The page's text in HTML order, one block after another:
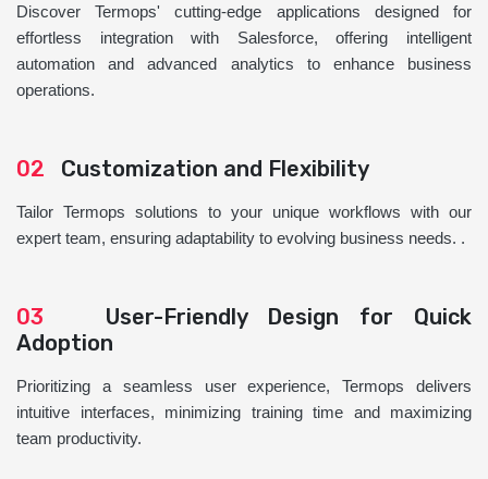
Discover Termops' cutting-edge applications designed for
effortless integration with Salesforce, offering intelligent
automation and advanced analytics to enhance business
operations.
02 Customization and Flexibility
Tailor Termops solutions to your unique workflows with our
expert team, ensuring adaptability to evolving business needs. .
03 User-Friendly Design for Quick
Adoption
Prioritizing a seamless user experience, Termops delivers
intuitive interfaces, minimizing training time and maximizing
team productivity.